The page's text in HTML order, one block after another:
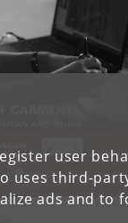
user
uses third-
ads and to